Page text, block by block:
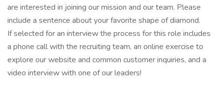
are interested in joining our mission and our team. Please
include a sentence about your favorite shape of diamond.
If selected for an interview the process for this role includes
a phone call with the recruiting team, an online exercise to
explore our website and common customer inquiries, and a
video interview with one of our leaders!